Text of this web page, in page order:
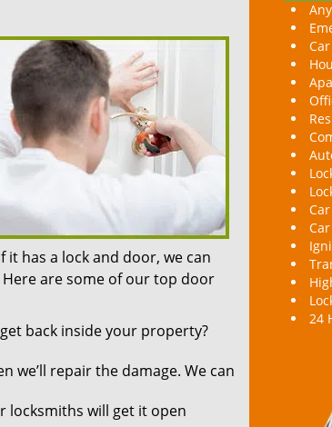
it has a lock and door, we can
are some of our top door
back inside your property?
we’ll repair the damage. We can
locksmiths will get it open
24